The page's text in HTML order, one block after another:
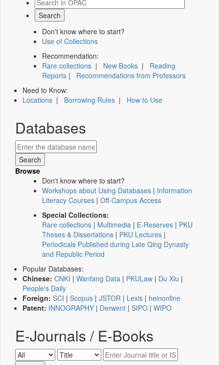
Don't know where to start?
Use of Collections
Recommendation:
Rare collections | New Books | Reading
Reports | Recommendations from Professors
Need to Know:
Locations | Borrowing Rules | How to Use
Databases
Browse
Don't know where to start?
Workshops about Using Databases | Information
Literacy Courses | Off-Campus Access
Special Collections:
Rare collections | Multimedia | E-Reserves | PKU
Theses & Dissertations | PKU Lectures |
Periodicals Published during Late Qing Dynasty
and Republic Period
Popular Databases:
Chinese: CNKI | Wanfang Data | PKULaw | Du Xiu |
People's Daily
Foreign: SCI | Scopus | JSTOR | Lexis | heinonline
Patent: INNOGRAPHY | Derwent | SIPO | WIPO
E-Journals / E-Books